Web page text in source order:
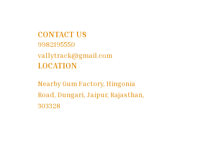
CONTACT US
9982195550
vallytrack@gmail.com
LOCATION
Nearby Gum Factory, Hingonia
Road, Dungari, Jaipur, Rajasthan,
303328